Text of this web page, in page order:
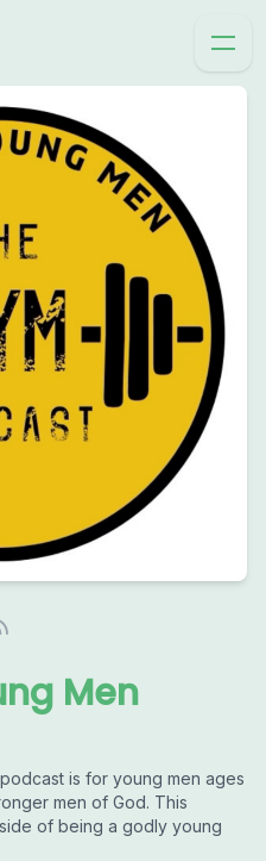
Men
is for young men ages
men of God. This
of being a godly young